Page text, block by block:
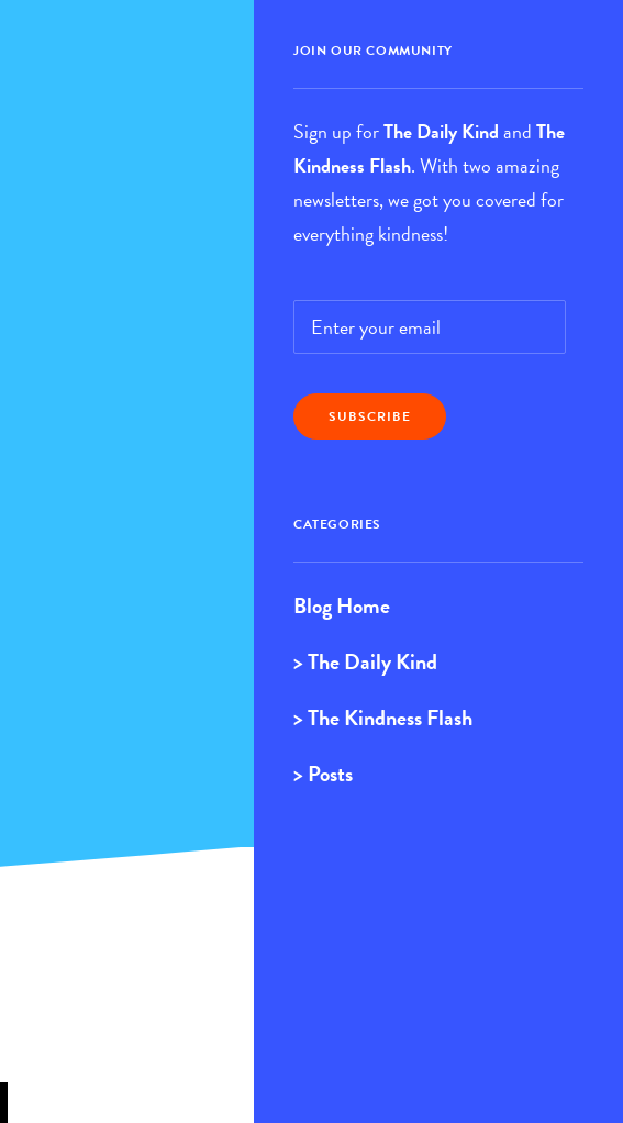
JOIN OUR COMMUNITY
Sign up forThe Daily KindandThe
Kindness Flash. With two amazing
newsletters, we got you covered for
everything kindness!
Email
CATEGORIES
Blog Home
> The Daily Kind
> The Kindness Flash
> Posts